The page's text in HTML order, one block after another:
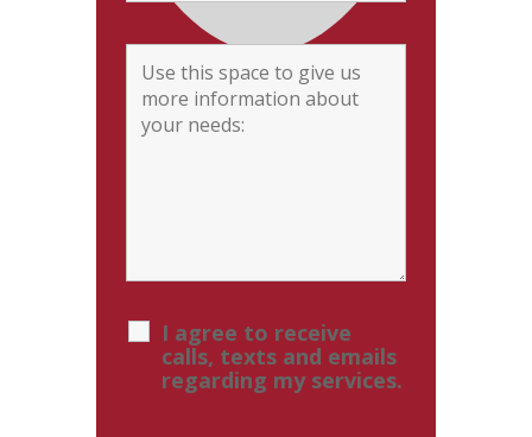
I agree to receive
calls, texts and emails
regarding my services.